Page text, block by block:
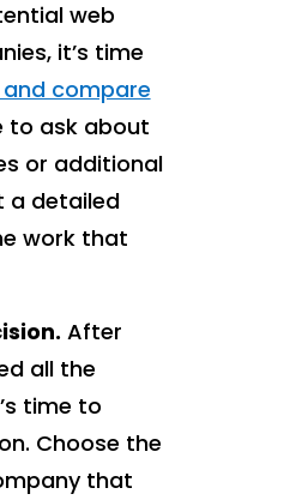
web
it’s time
compare
to ask about
or additional
a detailed
work that
After
all the
time to
Choose the
that